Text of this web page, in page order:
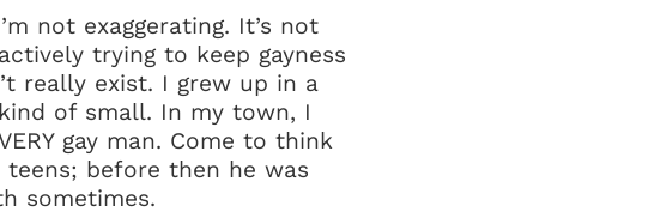
not exaggerating. It’s not
trying to keep gayness
really exist. I grew up in a
of small. In my town, I
gay man. Come to think
before then he was
sometimes.